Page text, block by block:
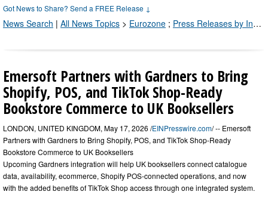
Got News to Share? Send a FREE Release ↓
News Search | All News Topics > Eurozone ; Press Releases by Industry Channel
Emersoft Partners with Gardners to Bring
Shopify, POS, and TikTok Shop-Ready
Bookstore Commerce to UK Booksellers
LONDON, UNITED KINGDOM, May 17, 2026 /EINPresswire.com/ -- Emersoft
Partners with Gardners to Bring Shopify, POS, and TikTok Shop-Ready
Bookstore Commerce to UK Booksellers
Upcoming Gardners integration will help UK booksellers connect catalogue
data, availability, ecommerce, Shopify POS-connected operations, and now
with the added benefits of TikTok Shop access through one integrated system.